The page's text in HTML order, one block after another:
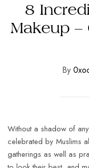
8
Makeup –
By
Without a shadow of
celebrated by Muslims
gatherings as well as